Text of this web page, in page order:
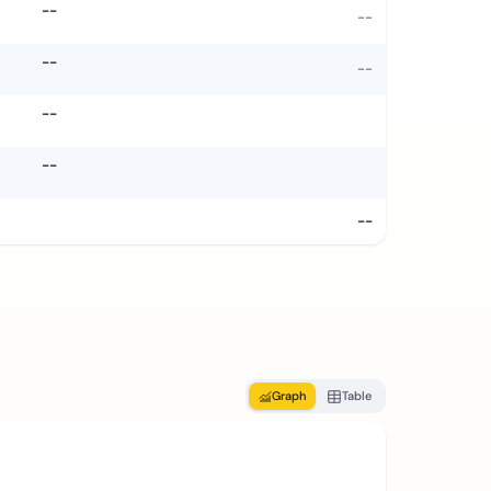
-- --
-- --
--
--
--
Graph Table